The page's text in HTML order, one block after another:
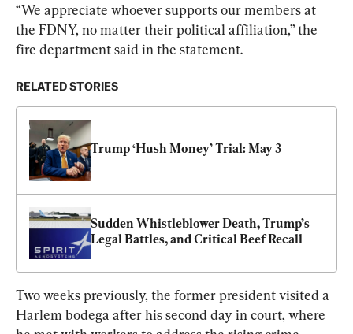
“We appreciate whoever supports our members at
the FDNY, no matter their political affiliation,” the
fire department said in the statement.
RELATED STORIES
Trump ‘Hush Money’ Trial: May 3
Sudden Whistleblower Death, Trump’s
Legal Battles, and Critical Beef Recall
Two weeks previously, the former president visited a
Harlem bodega after his second day in court, where